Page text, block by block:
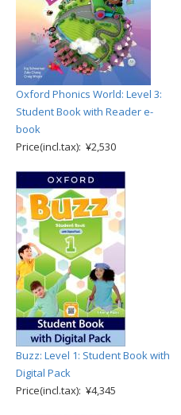
Oxford Phonics World: Level 3:
Student Book with Reader e-
book
Price(incl.tax): ¥2,530
Buzz: Level 1: Student Book with
Digital Pack
Price(incl.tax): ¥4,345